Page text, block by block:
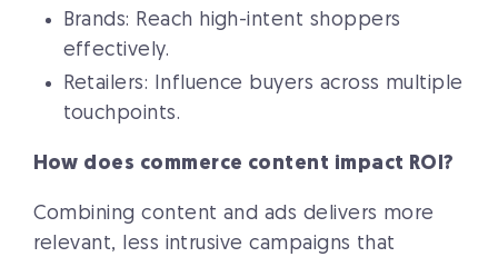
Brands: Reach high-intent shoppers
effectively.
Retailers: Influence buyers across multiple
touchpoints.
How does commerce content impact ROI?
Combining content and ads delivers more
relevant, less intrusive campaigns that